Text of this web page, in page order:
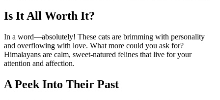
Is It All Worth It?
In a word—absolutely! These cats are brimming with personality
and overflowing with love. What more could you ask for?
Himalayans are calm, sweet-natured felines that live for your
attention and affection.
A Peek Into Their Past